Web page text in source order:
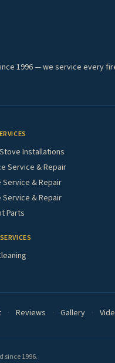
1996 — we service every
Installations
Service & Repair
& Repair
& Repair
Parts
· Reviews · Gallery ·
since 1996.